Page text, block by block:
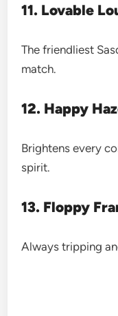
11. Lovable
The friendliest
match.
12. Happy
Brightens every
spirit.
13. Floppy
Always tripping